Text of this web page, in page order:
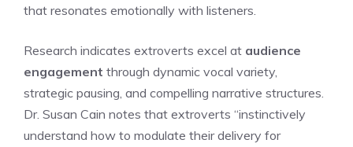
that resonates emotionally with listeners.
Research indicates extroverts excel at audience
engagement through dynamic vocal variety,
strategic pausing, and compelling narrative structures.
Dr. Susan Cain notes that extroverts “instinctively
understand how to modulate their delivery for